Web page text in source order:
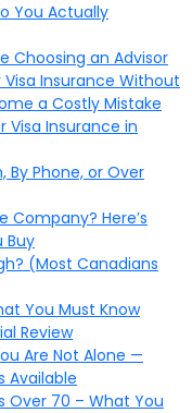
You Actually
Choosing an Advisor
Visa Insurance Without
a Costly Mistake
Visa Insurance in
By Phone, or Over
Company? Here’s
Buy
(Most Canadians
You Must Know
Review
Are Not Alone —
Available
Over 70 – What You